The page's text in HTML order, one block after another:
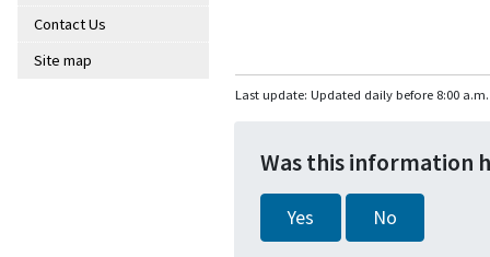
Contact Us
Site map
Last update: Updated daily before 8:00 a.m.
Was this information
Yes No